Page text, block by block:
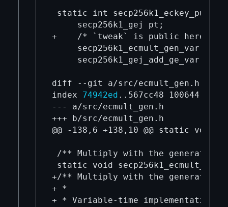
static int
     secp256k1_gej pt;
+    /* `tweak` is public here,
secp256k1_ecmult_gen_var(&pt,
diff --git a/src/ecmult_gen.h b/
index 74942ed ..567cc48 100644
--- a/src/ecmult_gen.h
+++ b/src/ecmult_gen.h
@@ -138,6 +138,10 @@ static void
/** Multiply with the generator:
static void
+/** Multiply with the generator:
+ *
+ * Variable-time